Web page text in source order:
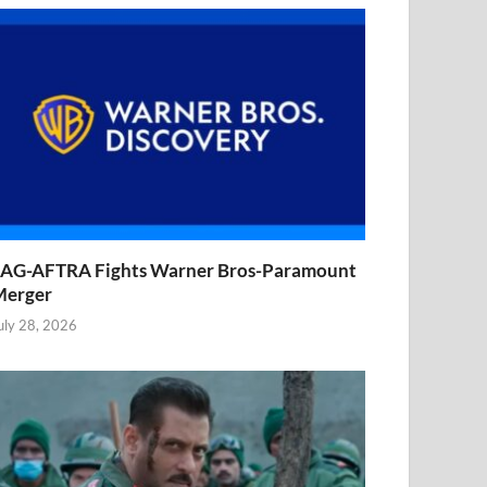
AFTRA Fights Warner Bros-Paramount
28, 2026